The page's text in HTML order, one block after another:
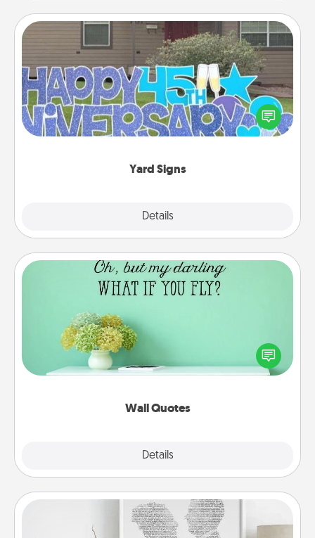
Yard Signs
Details
Yard Signs
Celebrate special occasions by putting a special
message right in the front yard!
Wall Quotes
Details
Wall Quotes
Give the gift of encouraging words, verses,
motivations, and affirmations—literally. These fun
wall decors will serve to energize the person you
Photo-Word Portrait